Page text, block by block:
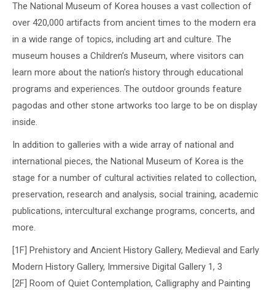
The National Museum of Korea houses a vast collection of
over 420,000 artifacts from ancient times to the modern era
in a wide range of topics, including art and culture. The
museum houses a Children’s Museum, where visitors can
learn more about the nation’s history through educational
programs and experiences. The outdoor grounds feature
pagodas and other stone artworks too large to be on display
inside.
In addition to galleries with a wide array of national and
international pieces, the National Museum of Korea is the
stage for a number of cultural activities related to collection,
preservation, research and analysis, social training, academic
publications, intercultural exchange programs, concerts, and
more.
[1F] Prehistory and Ancient History Gallery, Medieval and Early
Modern History Gallery, Immersive Digital Gallery 1, 3
[2F] Room of Quiet Contemplation, Calligraphy and Painting